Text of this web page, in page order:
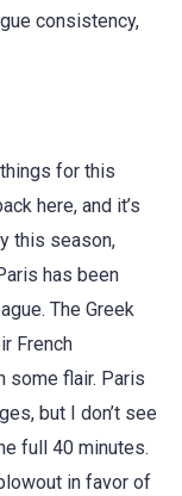
consistency,
for this
here, and it’s
this season,
has been
The Greek
French
some flair. Paris
but I don’t see
full 40 minutes.
in favor of